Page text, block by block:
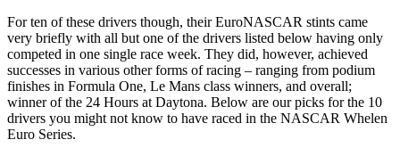
For ten of these drivers though, their EuroNASCAR stints came
very briefly with all but one of the drivers listed below having only
competed in one single race week. They did, however, achieved
successes in various other forms of racing – ranging from podium
finishes in Formula One, Le Mans class winners, and overall;
winner of the 24 Hours at Daytona. Below are our picks for the 10
drivers you might not know to have raced in the NASCAR Whelen
Euro Series.